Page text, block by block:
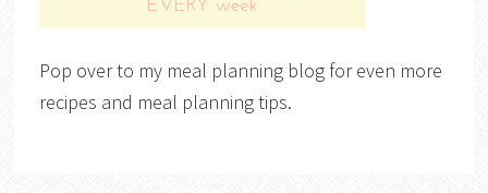
Pop over to my meal planning blog for even more
recipes and meal planning tips.